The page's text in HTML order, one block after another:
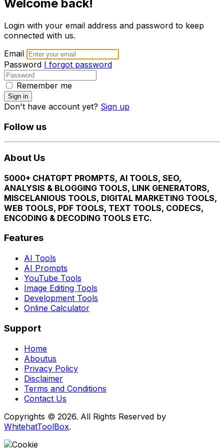
Welcome back!
Login with your email address and password to keep
connected with us.
Email
Password I forgot password
Remember me
Sign in
Don't have account yet? Sign up
Follow us
About Us
5000+ CHATGPT PROMPTS, AI TOOLS, SEO,
ANALYSIS & BLOGGING TOOLS, LINK GENERATORS,
MISCELANIOUS TOOLS, DIGITAL MARKETING TOOLS,
WEB TOOLS, PDF TOOLS, TEXT TOOLS, CODECS,
ENCODING & DECODING TOOLS ETC.
Features
AI Tools
AI Prompts
YouTube Tools
Image Editing Tools
Development Tools
Online Calculator
Support
Home
Aboutus
Privacy Policy
Disclaimer
Terms and Conditions
Contact Us
Copyrights © 2026. All Rights Reserved by
WhitehatToolBox.